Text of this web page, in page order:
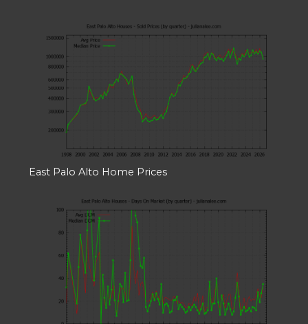
East Palo Alto Home Prices